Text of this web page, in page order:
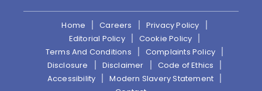
Home Careers
Privacy Policy
Editorial Policy
Cookie Policy
Terms And Conditions
Complaints Policy
Disclosure
Disclaimer
Code of Ethics
Accessibility
Modern Slavery Statement